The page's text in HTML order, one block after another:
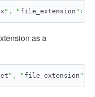
", " file_extension ": "
as a
", " file_extension ": "